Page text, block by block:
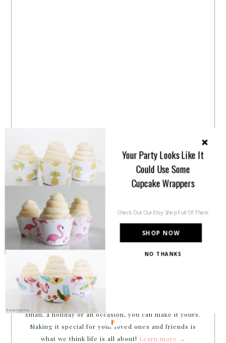
Welcome to B. Lovely Events! Here
you will find tips, trends, ideas and
inspiration for all of your life’s
celebrations. No matter how big or
small, a holiday or an occasion, you can make it yours.
Making it special for your loved ones and friends is
what we think life is all about! Learn more →
SHOP NOW
Your Party Looks Like It
Could Use Some
Cupcake Wrappers
Check Out Our Etsy Shop Full Of Them
NO THANKS